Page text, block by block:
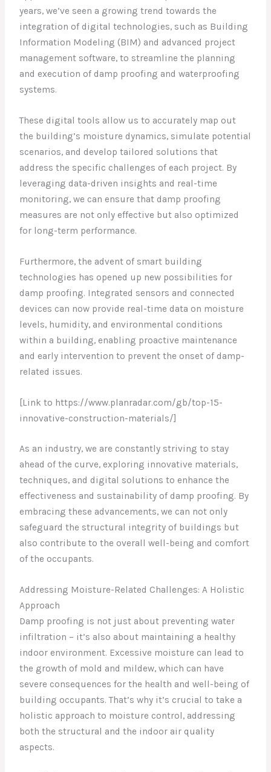
years, we’ve seen a growing trend towards the
integration of digital technologies, such as Building
Information Modeling (BIM) and advanced project
management software, to streamline the planning
and execution of damp proofing and waterproofing
systems.
These digital tools allow us to accurately map out
the building’s moisture dynamics, simulate potential
scenarios, and develop tailored solutions that
address the specific challenges of each project. By
leveraging data-driven insights and real-time
monitoring, we can ensure that damp proofing
measures are not only effective but also optimized
for long-term performance.
Furthermore, the advent of smart building
technologies has opened up new possibilities for
damp proofing. Integrated sensors and connected
devices can now provide real-time data on moisture
levels, humidity, and environmental conditions
within a building, enabling proactive maintenance
and early intervention to prevent the onset of damp-
related issues.
[Link to https://www.planradar.com/gb/top-15-
innovative-construction-materials/]
As an industry, we are constantly striving to stay
ahead of the curve, exploring innovative materials,
techniques, and digital solutions to enhance the
effectiveness and sustainability of damp proofing. By
embracing these advancements, we can not only
safeguard the structural integrity of buildings but
also contribute to the overall well-being and comfort
of the occupants.
Addressing Moisture-Related Challenges: A Holistic
Approach
Damp proofing is not just about preventing water
infiltration – it’s also about maintaining a healthy
indoor environment. Excessive moisture can lead to
the growth of mold and mildew, which can have
severe consequences for the health and well-being of
building occupants. That’s why it’s crucial to take a
holistic approach to moisture control, addressing
both the structural and the indoor air quality
aspects.